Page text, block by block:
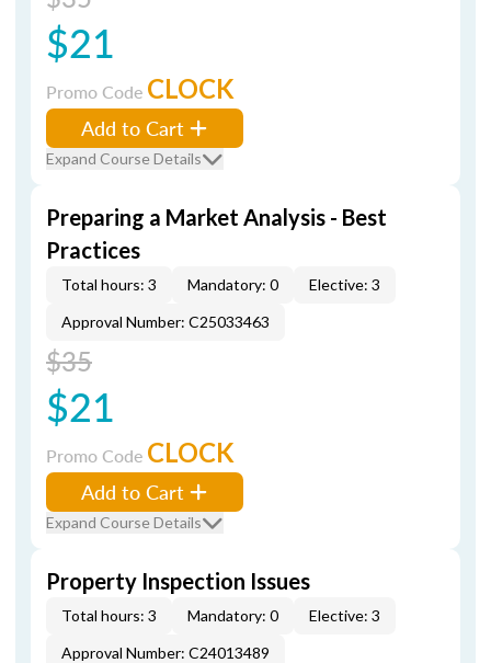
$21
Promo Code CLOCK
Add to Cart
Expand Course Details
Preparing a Market Analysis - Best
Practices
Total hours: 3 Mandatory: 0
Elective: 3
Approval Number: C25033463
$35
$21
Promo Code CLOCK
Add to Cart
Expand Course Details
Property Inspection Issues
Total hours: 3 Mandatory: 0
Elective: 3
Approval Number: C24013489